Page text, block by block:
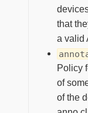
that
a valid
Policy
of
of the